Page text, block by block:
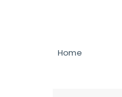
Home